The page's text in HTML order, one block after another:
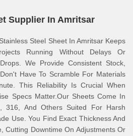
Supplier In Amritsar
Steel Sheet In Amritsar Keeps
Running Without Delays Or
We Provide Consistent Stock,
Have To Scramble For Materials
This Reliability Is Crucial When
Specs Matter.Our Sheets Come In
316, And Others Suited For Harsh
Use. You Find Exact Thickness And
Cutting Downtime On Adjustments Or